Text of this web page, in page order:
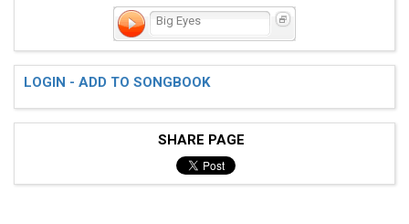
Big Eyes
LOGIN - ADD TO SONGBOOK
SHARE PAGE